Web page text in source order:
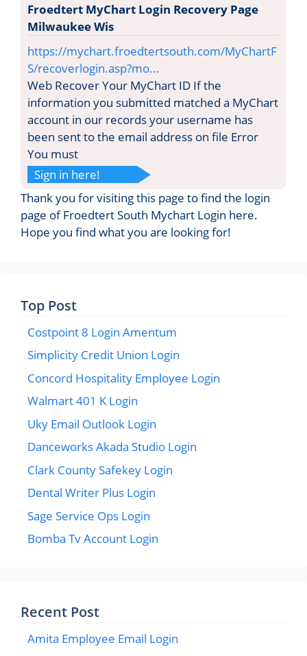
Froedtert MyChart Login Recovery Page
Milwaukee Wis
https://mychart.froedtertsouth.com/MyChartF
S/recoverlogin.asp?mo...
Web Recover Your MyChart ID If the
information you submitted matched a MyChart
account in our records your username has
been sent to the email address on file Error
You must
Sign in here!
Thank you for visiting this page to find the login
page of Froedtert South Mychart Login here.
Hope you find what you are looking for!
Top Post
Costpoint 8 Login Amentum
Simplicity Credit Union Login
Concord Hospitality Employee Login
Walmart 401 K Login
Uky Email Outlook Login
Danceworks Akada Studio Login
Clark County Safekey Login
Dental Writer Plus Login
Sage Service Ops Login
Bomba Tv Account Login
Recent Post
Amita Employee Email Login